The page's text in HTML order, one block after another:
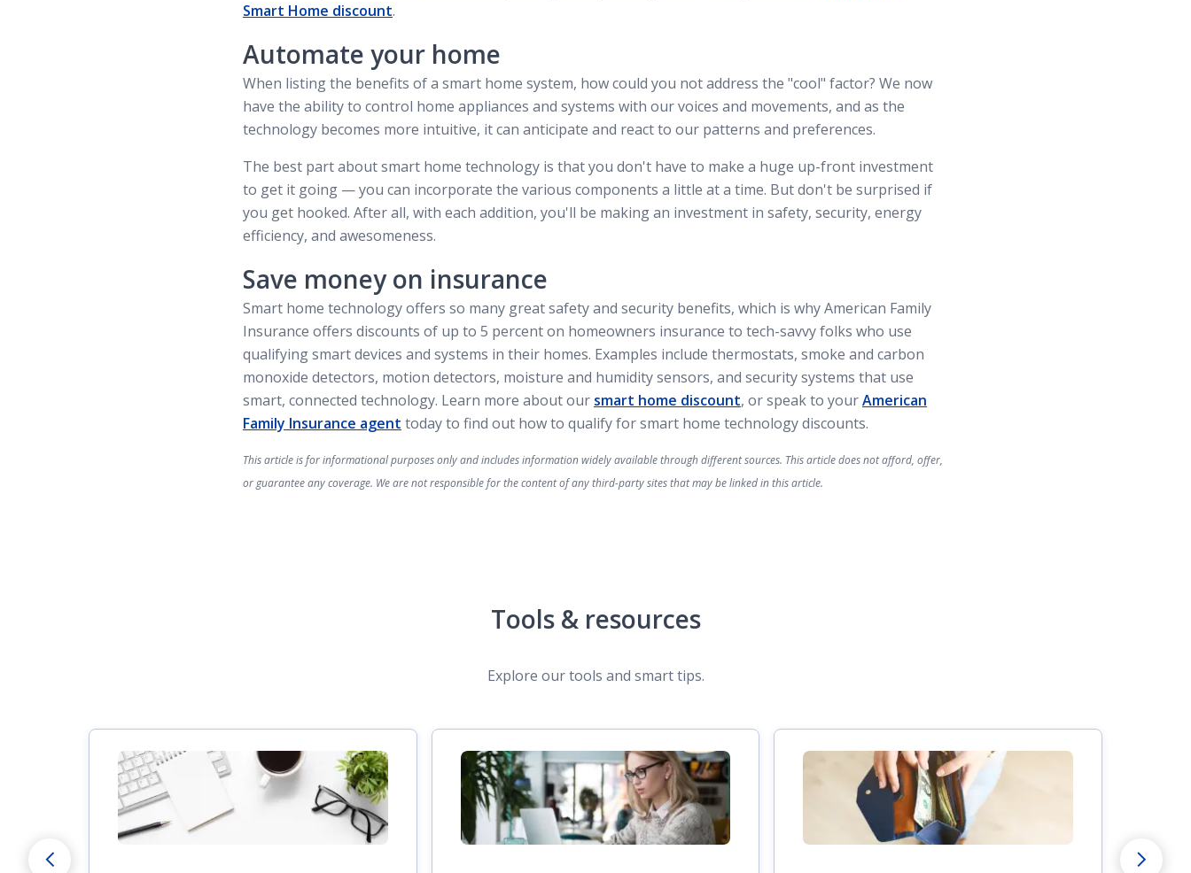
Smart Home discount.
Automate your home
When listing the benefits of a smart home system, how could you not address the "cool" factor? We now
have the ability to control home appliances and systems with our voices and movements, and as the
technology becomes more intuitive, it can anticipate and react to our patterns and preferences.
The best part about smart home technology is that you don't have to make a huge up-front investment
to get it going — you can incorporate the various components a little at a time. But don't be surprised if
you get hooked. After all, with each addition, you'll be making an investment in safety, security, energy
efficiency, and awesomeness.
Save money on insurance
Smart home technology offers so many great safety and security benefits, which is why American Family
Insurance offers discounts of up to 5 percent on homeowners insurance to tech-savvy folks who use
qualifying smart devices and systems in their homes. Examples include thermostats, smoke and carbon
monoxide detectors, motion detectors, moisture and humidity sensors, and security systems that use
smart, connected technology. Learn more about our smart home discount, or speak to yourAmerican
Family Insurance agent today to find out how to qualify for smart home technology discounts.
This article is for informational purposes only and includes information widely available through different sources. This article does not afford, offer,
or guarantee any coverage. We are not responsible for the content of any third-party sites that may be linked in this article.
Tools & resources
Explore our tools and smart tips.